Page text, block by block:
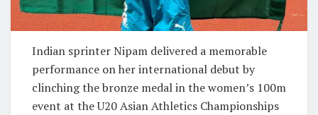
Indian sprinter Nipam delivered a memorable
performance on her international debut by
clinching the bronze medal in the women’s 100m
event at the U20 Asian Athletics Championships